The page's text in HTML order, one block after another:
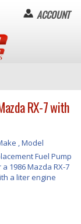
ACCOUNT
RX-7 with
, Model